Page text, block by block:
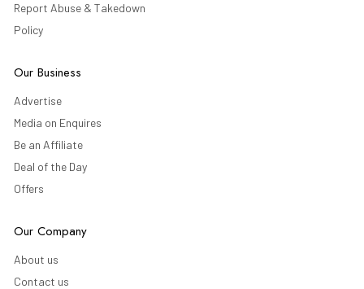
Report Abuse & Takedown
Policy
Our Business
Advertise
Media on Enquires
Be an Affiliate
Deal of the Day
Offers
Our Company
About us
Contact us